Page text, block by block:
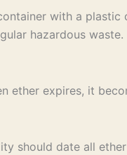
with a
hazardous waste.
expires, it
should date all